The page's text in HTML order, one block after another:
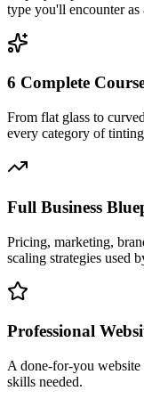
type you'll encounter
6 Complete
From flat glass to
every category of
Full Business
Pricing, marketing,
scaling strategies used
Professional
A done-for-you
skills needed.